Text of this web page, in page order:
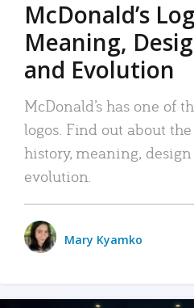
McDonald’s
Meaning,
and Evolution
McDonald’s has one of
logos. Find out about the
history, meaning,
evolution.
Mary Kyamko